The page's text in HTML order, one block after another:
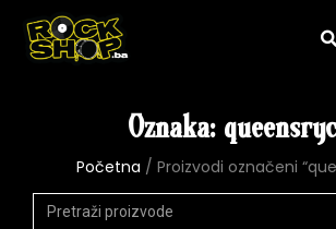
Oznaka:
Početna / Proizvodi označeni